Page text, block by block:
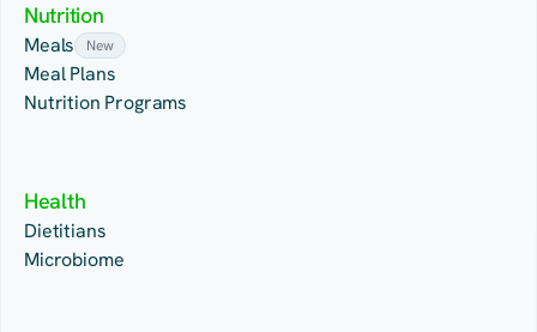
Nutrition
Meals New
Meal Plans
Nutrition Programs
Health
Dietitians
Microbiome